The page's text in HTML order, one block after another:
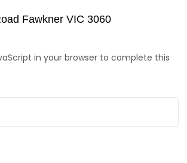
Fawkner VIC 3060
in your browser to complete this